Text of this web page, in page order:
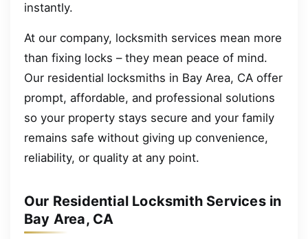
instantly.
At our company, locksmith services mean more
than fixing locks – they mean peace of mind.
Our residential locksmiths in Bay Area, CA offer
prompt, affordable, and professional solutions
so your property stays secure and your family
remains safe without giving up convenience,
reliability, or quality at any point.
Our Residential Locksmith Services in
Bay Area, CA